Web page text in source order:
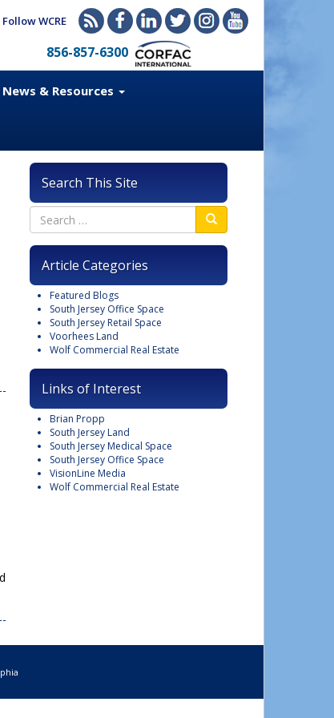
Follow WCRE
856-857-6300
News & Resources
Search This Site
Article Categories
Featured Blogs
South Jersey Office Space
South Jersey Retail Space
Voorhees Land
Wolf Commercial Real Estate
Links of Interest
Brian Propp
South Jersey Land
South Jersey Medical Space
South Jersey Office Space
VisionLine Media
Wolf Commercial Real Estate